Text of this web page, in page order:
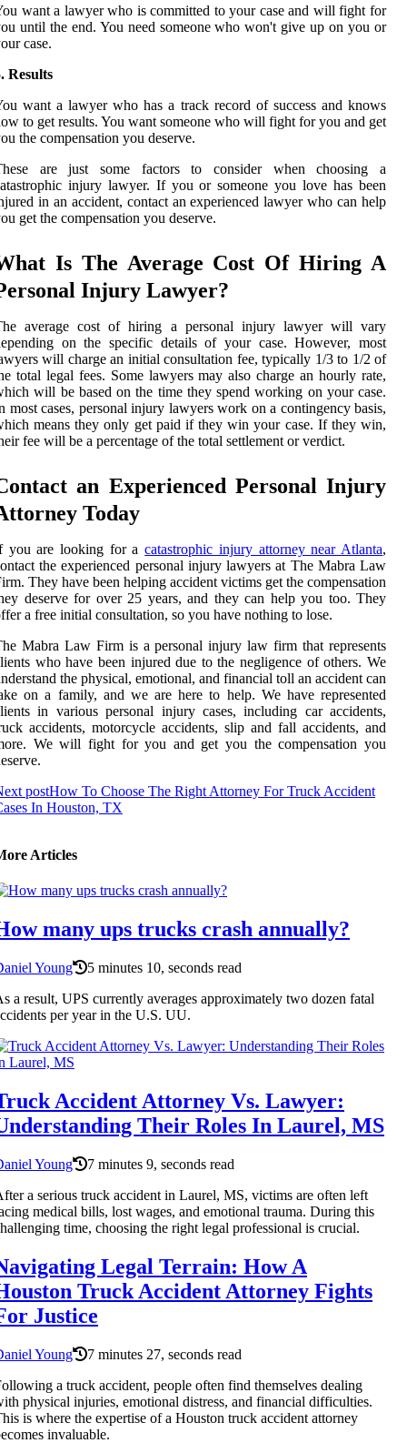
want a lawyer who is committed to your case and will fight for
until the end. You need someone who won't give up on you or
case.
Results
want a lawyer who has a track record of success and knows
to get results. You want someone who will fight for you and get
the compensation you deserve.
are just some factors to consider when choosing a
injury lawyer. If you or someone you love has been
in an accident, contact an experienced lawyer who can help
get the compensation you deserve.
Is The Average Cost Of Hiring A
Injury Lawyer?
average cost of hiring a personal injury lawyer will vary
on the specific details of your case. However, most
will charge an initial consultation fee, typically 1/3 to 1/2 of
total legal fees. Some lawyers may also charge an hourly rate,
will be based on the time they spend working on your case.
most cases, personal injury lawyers work on a contingency basis,
means they only get paid if they win your case. If they win,
fee will be a percentage of the total settlement or verdict.
an Experienced Personal Injury
Today
you are looking for acatastrophic injury attorney near Atlanta,
the experienced personal injury lawyers at The Mabra Law
They have been helping accident victims get the compensation
deserve for over 25 years, and they can help you too. They
a free initial consultation, so you have nothing to lose.
Mabra Law Firm is a personal injury law firm that represents
who have been injured due to the negligence of others. We
the physical, emotional, and financial toll an accident can
on a family, and we are here to help. We have represented
in various personal injury cases, including car accidents,
accidents, motorcycle accidents, slip and fall accidents, and
We will fight for you and get you the compensation you
postHow To Choose The Right Attorney For Truck Accident
In Houston, TX
Articles
many ups trucks crash annually?
Young
5 minutes 10, seconds read
a result, UPS currently averages approximately two dozen fatal
per year in the U.S. UU.
Accident Attorney Vs. Lawyer:
Their Roles In Laurel, MS
Young
7 minutes 9, seconds read
a serious truck accident in Laurel, MS, victims are often left
medical bills, lost wages, and emotional trauma. During this
time, choosing the right legal professional is crucial.
Legal Terrain: How A
Truck Accident Attorney Fights
Justice
Young
7 minutes 27, seconds read
a truck accident, people often find themselves dealing
physical injuries, emotional distress, and financial difficulties.
is where the expertise of a Houston truck accident attorney
invaluable.